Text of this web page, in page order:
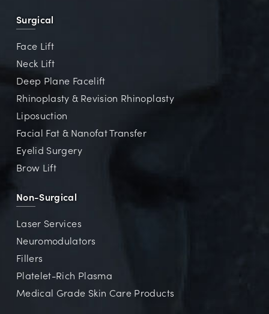
Surgical
Face Lift
Neck Lift
Deep Plane Facelift
Rhinoplasty & Revision Rhinoplasty
Liposuction
Facial Fat & Nanofat Transfer
Eyelid Surgery
Brow Lift
Non-Surgical
Laser Services
Neuromodulators
Fillers
Platelet-Rich Plasma
Medical Grade Skin Care Products